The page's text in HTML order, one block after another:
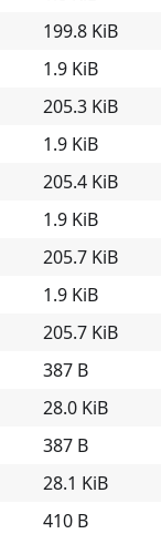
199.8 KiB
1.9 KiB
205.3 KiB
1.9 KiB
205.4 KiB
1.9 KiB
205.7 KiB
1.9 KiB
205.7 KiB
387 B
28.0 KiB
387 B
28.1 KiB
410 B